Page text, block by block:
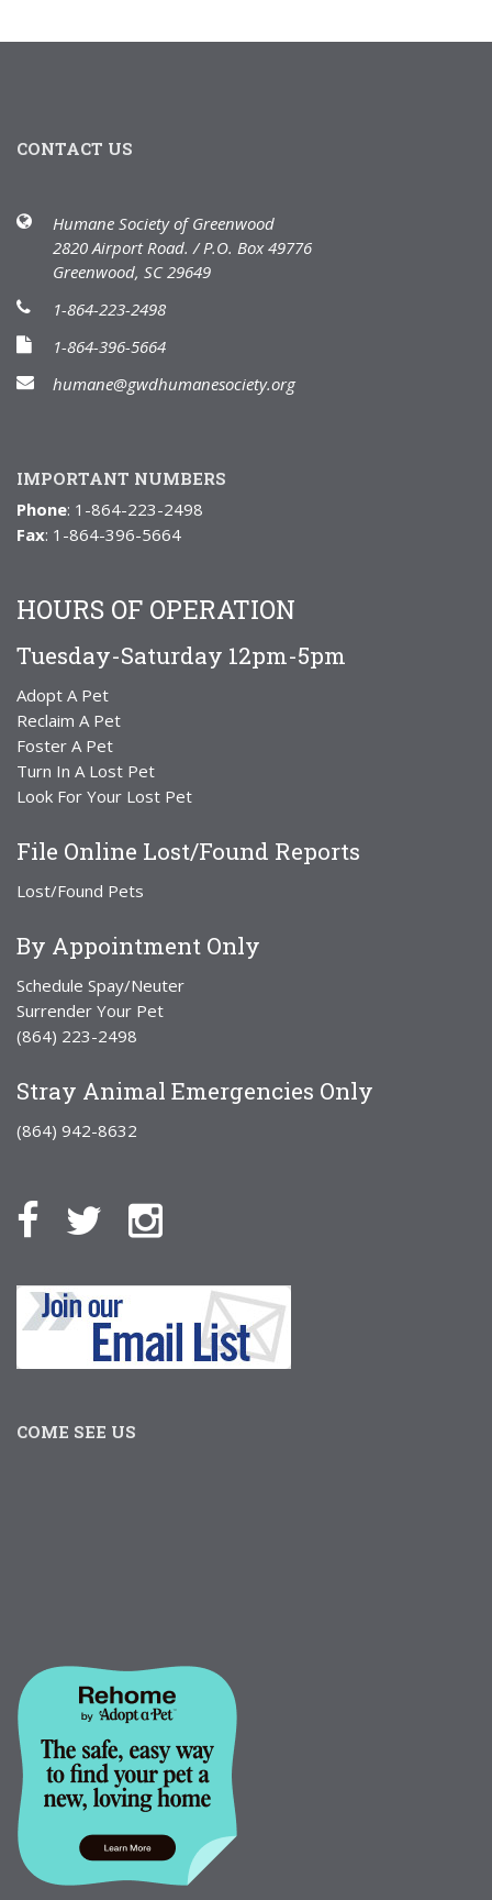
CONTACT US
Humane Society of Greenwood
2820 Airport Road. / P.O. Box 49776
Greenwood, SC 29649
1-864-223-2498
1-864-396-5664
humane@gwdhumanesociety.org
IMPORTANT NUMBERS
Phone: 1-864-223-2498
Fax: 1-864-396-5664
HOURS OF OPERATION
Tuesday-Saturday 12pm-5pm
Adopt A Pet
Reclaim A Pet
Foster A Pet
Turn In A Lost Pet
Look For Your Lost Pet
File Online Lost/Found Reports
Lost/Found Pets
By Appointment Only
Schedule Spay/Neuter
Surrender Your Pet
(864) 223-2498
Stray Animal Emergencies Only
(864) 942-8632
COME SEE US